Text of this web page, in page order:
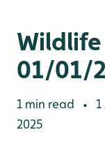
01/01/
1 min read •
2025